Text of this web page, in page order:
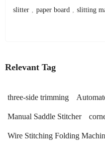
slitter , paper board , slitting
Relevant Tag
three-side trimming
Manual Saddle Stitcher
Wire Stitching Folding